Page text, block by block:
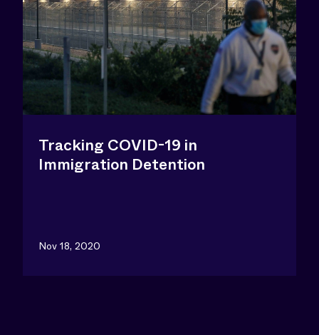
Tracking COVID-19 in
Immigration Detention
Nov 18, 2020